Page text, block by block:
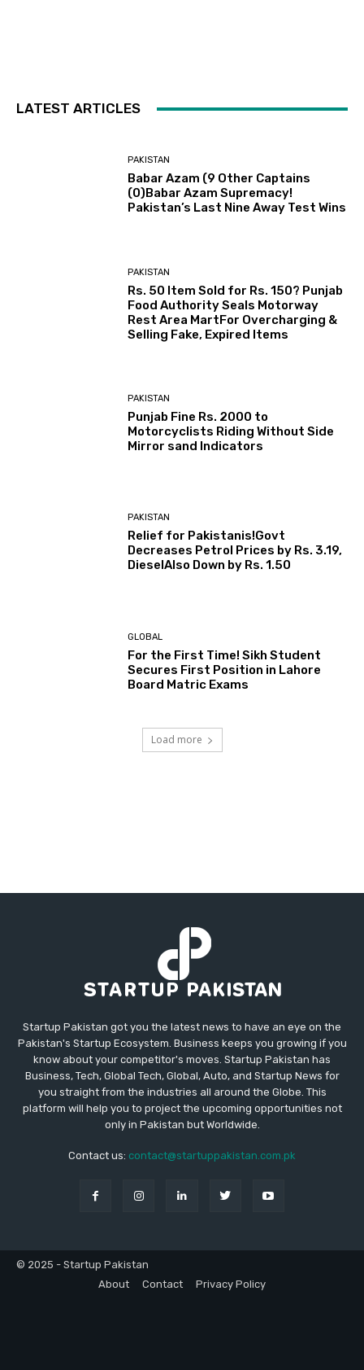
LATEST ARTICLES
PAKISTAN
Babar Azam (9 Other Captains
(0)Babar Azam Supremacy!
Pakistan’s Last Nine Away Test Wins
PAKISTAN
Rs. 50 Item Sold for Rs. 150? Punjab
Food Authority Seals Motorway
Rest Area MartFor Overcharging &
Selling Fake, Expired Items
PAKISTAN
Punjab Fine Rs. 2000 to
Motorcyclists Riding Without Side
Mirror sand Indicators
PAKISTAN
Relief for Pakistanis!Govt
Decreases Petrol Prices by Rs. 3.19,
DieselAlso Down by Rs. 1.50
GLOBAL
For the First Time! Sikh Student
Secures First Position in Lahore
Board Matric Exams
Load more
Startup Pakistan got you the latest news to have an eye on the
Pakistan's Startup Ecosystem. Business keeps you growing if you
know about your competitor's moves. Startup Pakistan has
Business, Tech, Global Tech, Global, Auto, and Startup News for
you straight from the industries all around the Globe. This
platform will help you to project the upcoming opportunities not
only in Pakistan but Worldwide.
Contact us: contact@startuppakistan.com.pk
© 2025 - Startup Pakistan
About
Contact Privacy Policy